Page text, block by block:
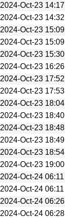
2024-Oct-23 14:17
2024-Oct-23 14:32
2024-Oct-23 15:09
2024-Oct-23 15:09
2024-Oct-23 15:30
2024-Oct-23 16:26
2024-Oct-23 17:52
2024-Oct-23 17:53
2024-Oct-23 18:04
2024-Oct-23 18:40
2024-Oct-23 18:48
2024-Oct-23 18:49
2024-Oct-23 18:54
2024-Oct-23 19:00
2024-Oct-24 06:11
2024-Oct-24 06:11
2024-Oct-24 06:26
2024-Oct-24 06:28